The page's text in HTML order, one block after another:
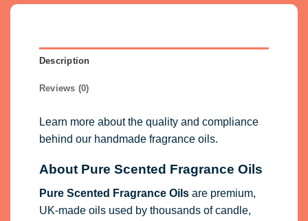
Description
Reviews (0)
Learn more about the quality and compliance
behind our handmade fragrance oils.
About Pure Scented Fragrance Oils
Pure Scented Fragrance Oilsare premium,
UK-made oils used by thousands of candle,